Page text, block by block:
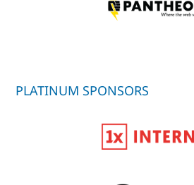
PLATINUM SPONSORS